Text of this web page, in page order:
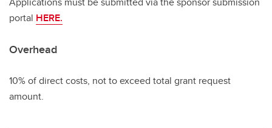
portal HERE.
Overhead
10% of direct costs, not to exceed total grant request
amount.